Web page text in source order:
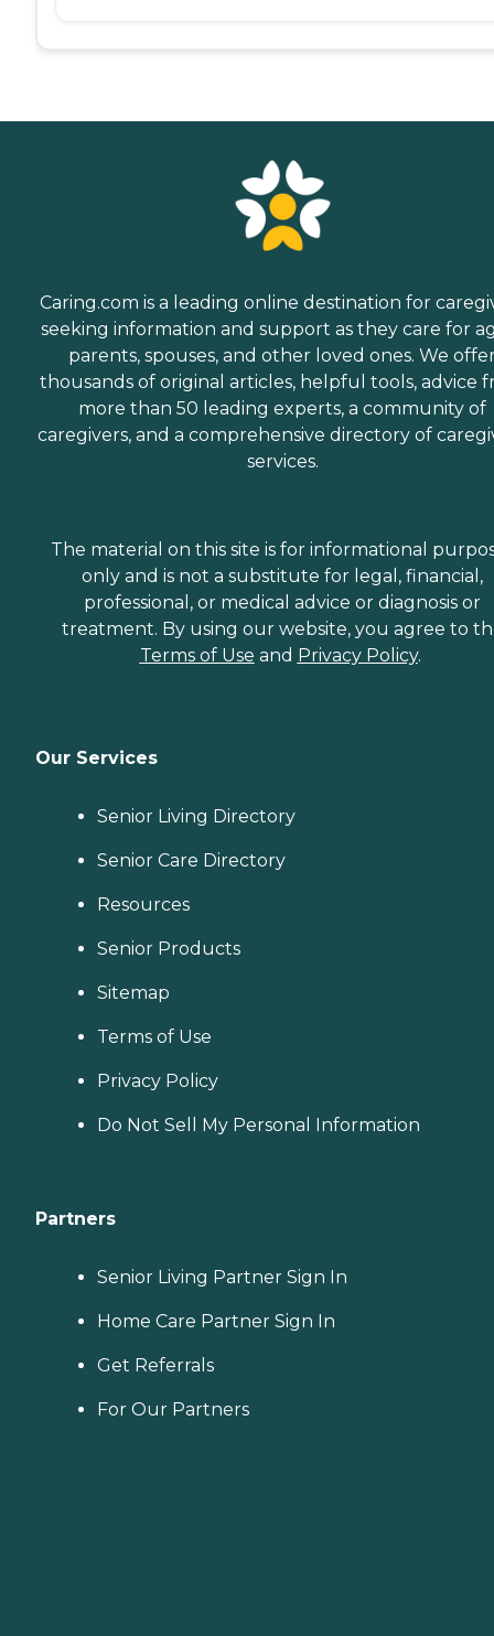
Caring.com is a leading online destination for
seeking information and support as they care for
parents, spouses, and other loved ones. We
thousands of original articles, helpful tools, advice
more than 50 leading experts, a community of
caregivers, and a comprehensive directory of
services.
The material on this site is for informational
only and is not a substitute for legal, financial,
professional, or medical advice or diagnosis or
treatment. By using our website, you agree to
Terms of Use and Privacy Policy.
Our Services
Senior Living Directory
Senior Care Directory
Resources
Senior Products
Sitemap
Terms of Use
Privacy Policy
Do Not Sell My Personal Information
Partners
Senior Living Partner Sign In
Home Care Partner Sign In
Get Referrals
For Our Partners